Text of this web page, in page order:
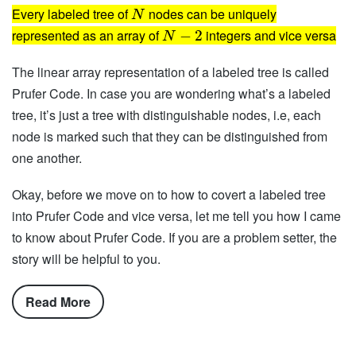
Every labeled tree ofN nodes can be uniquely
represented as an array ofN − 2 integers and vice versa
The linear array representation of a labeled tree is called
Prufer Code. In case you are wondering what’s a labeled
tree, it’s just a tree with distinguishable nodes, i.e, each
node is marked such that they can be distinguished from
one another.
Okay, before we move on to how to covert a labeled tree
into Prufer Code and vice versa, let me tell you how I came
to know about Prufer Code. If you are a problem setter, the
story will be helpful to you.
Read More